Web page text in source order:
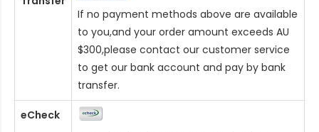
If no payment methods above are available
to you,and your order amount exceeds AU
$300,please contact our customer service
to get our bank account and pay by bank
transfer.
eCheck